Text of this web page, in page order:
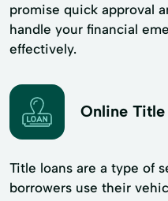
promise quick approval
handle your financial
effectively.
Online Title
Title loans are a type of
borrowers use their